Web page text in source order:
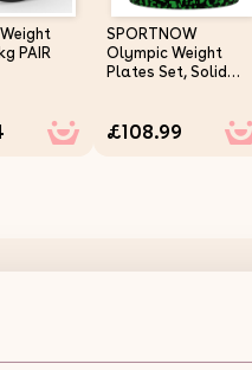
PAIR
SPORTNOW
Olympic Weight
Plates Set, Solid
Discs with 2"/5cm
£108.99